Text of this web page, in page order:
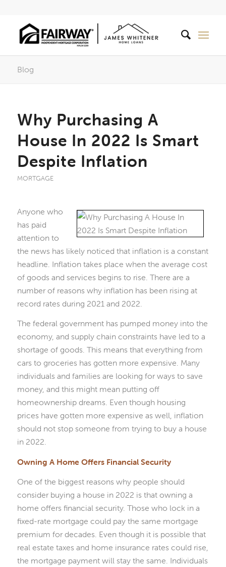
Blog
Why Purchasing A
House In 2022 Is Smart
Despite Inflation
MORTGAGE
Anyone who
has paid
attention to
the news has likely noticed that inflation is a constant
headline. Inflation takes place when the average cost
of goods and services begins to rise. There are a
number of reasons why inflation has been rising at
record rates during 2021 and 2022.
The federal government has pumped money into the
economy, and supply chain constraints have led to a
shortage of goods. This means that everything from
cars to groceries has gotten more expensive. Many
individuals and families are looking for ways to save
money, and this might mean putting off
homeownership dreams. Even though housing
prices have gotten more expensive as well, inflation
should not stop someone from trying to buy a house
in 2022.
Owning A Home Offers Financial Security
One of the biggest reasons why people should
consider buying a house in 2022 is that owning a
home offers financial security. Those who lock in a
fixed-rate mortgage could pay the same mortgage
premium for decades. Even though it is possible that
real estate taxes and home insurance rates could rise,
the mortgage payment will stay the same. Individuals